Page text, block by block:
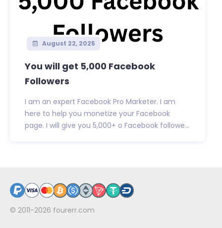
August 22, 2025
You will get 5,000 Facebook
Followers
I am an expert Facebook Pro Marketer. I am
here to help you monetize your Facebook
page. I will give you 5,000+ o Facebook followe...
© 2011-2026 fourerr.com